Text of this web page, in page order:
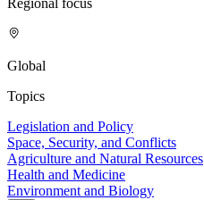
Regional focus
Global
Topics
Legislation and Policy
Space, Security, and Conflicts
Agriculture and Natural Resources
Health and Medicine
Environment and Biology